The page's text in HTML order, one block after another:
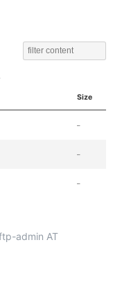
Size
-
-
-
admin AT